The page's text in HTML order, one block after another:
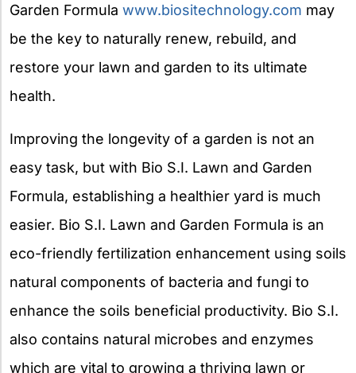
Garden Formula www.biositechnology.com may
be the key to naturally renew, rebuild, and
restore your lawn and garden to its ultimate
health.
Improving the longevity of a garden is not an
easy task, but with Bio S.I. Lawn and Garden
Formula, establishing a healthier yard is much
easier. Bio S.I. Lawn and Garden Formula is an
eco-friendly fertilization enhancement using soils
natural components of bacteria and fungi to
enhance the soils beneficial productivity. Bio S.I.
also contains natural microbes and enzymes
which are vital to growing a thriving lawn or